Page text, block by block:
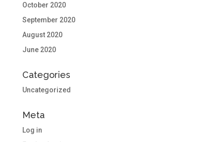
October 2020
September 2020
August 2020
June 2020
Categories
Uncategorized
Meta
Log in